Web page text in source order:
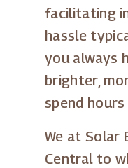
facilitating
hassle
you always
brighter,
spend
We at Solar
Central to